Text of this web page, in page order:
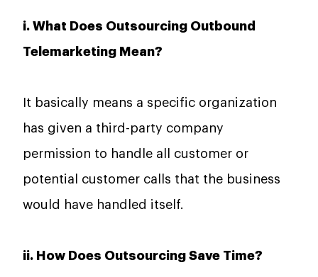
i. What Does Outsourcing Outbound
Telemarketing Mean?
It basically means a specific organization
has given a third-party company
permission to handle all customer or
potential customer calls that the business
would have handled itself.
ii. How Does Outsourcing Save Time?